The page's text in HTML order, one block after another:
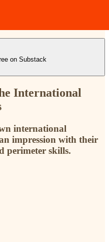
on Substack
International
international
impression with their
perimeter skills.